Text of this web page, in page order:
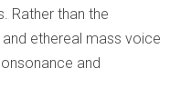
Rather than the
ethereal mass voice
and